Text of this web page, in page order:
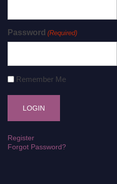
Password (Required)
Remember Me
Register
Forgot Password?